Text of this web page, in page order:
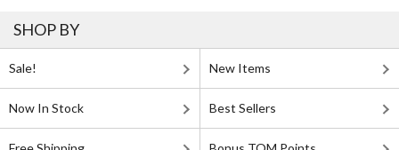
SHOP BY
Sale! New Items
Now In Stock Best Sellers